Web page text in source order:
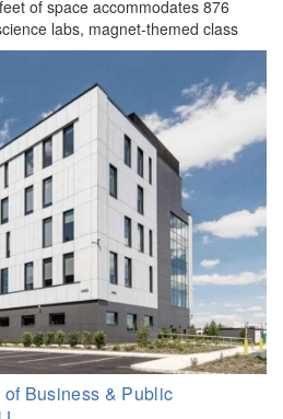
of space accommodates 876
labs, magnet-themed class
Business & Public